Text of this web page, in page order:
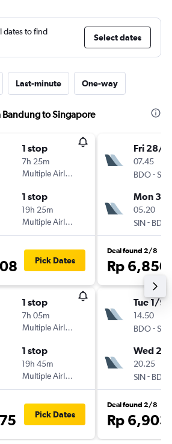
dates to find
Select dates
Last-minute One-way
to Singapore
1 stop
7h 25m
Multiple Airlines
1 stop
19h 25m
Multiple Airlines
Pick Dates
1 stop
7h 05m
Multiple Airlines
1 stop
19h 45m
Multiple Airlines
Pick Dates
Fri 28/8
07.45
BDO-SIN
Mon
05.20
SIN- BDO
Deal found 2/8
Rp
Tue 1/9
14.50
BDO-SIN
Wed 2/
20.25
SIN- BDO
Deal found 2/8
Rp